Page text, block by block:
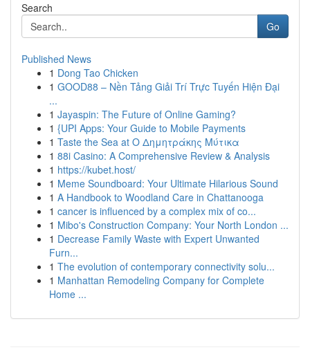
Search
Go
Published News
1 Dong Tao Chicken
1 GOOD88 – Nền Tảng Giải Trí Trực Tuyến Hiện Đại
...
1 Jayaspin: The Future of Online Gaming?
1 {UPI Apps: Your Guide to Mobile Payments
1 Taste the Sea at Ο Δημητράκης Μύτικα
1 88i Casino: A Comprehensive Review & Analysis
1 https://kubet.host/
1 Meme Soundboard: Your Ultimate Hilarious Sound
1 A Handbook to Woodland Care in Chattanooga
1 cancer is influenced by a complex mix of co...
1 Mibo's Construction Company: Your North London ...
1 Decrease Family Waste with Expert Unwanted
Furn...
1 The evolution of contemporary connectivity solu...
1 Manhattan Remodeling Company for Complete
Home ...